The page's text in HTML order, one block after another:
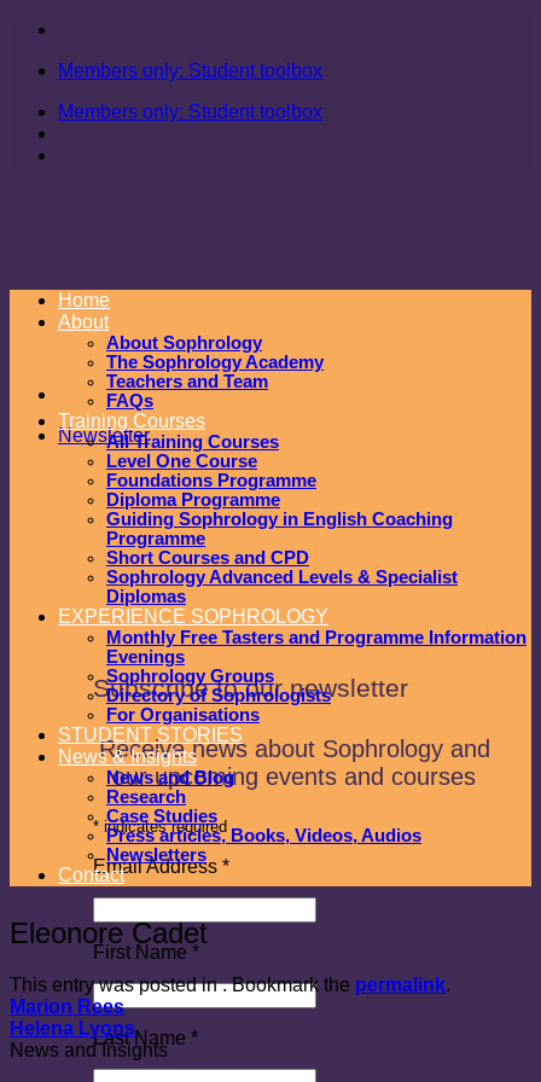
Skip
contentMembers only: Student toolbox
Members only: Student toolbox
Newsletter
Subscribe to our newsletter
Receive news about Sophrology and
our upcoming events and courses
* indicates required
Email Address *
First Name *
Last Name *
Home
About
About Sophrology
The Sophrology Academy
Teachers and Team
FAQs
Training Courses
All Training Courses
Level One Course
Foundations Programme
Diploma Programme
Guiding Sophrology in English Coaching
Programme
Short Courses and CPD
Sophrology Advanced Levels & Specialist
Diplomas
EXPERIENCE SOPHROLOGY
Monthly Free Tasters and Programme Information
Evenings
Sophrology Groups
Directory of Sophrologists
For Organisations
STUDENT STORIES
News & Insights
News and Blog
Research
Case Studies
Press articles, Books, Videos, Audios
Newsletters
Contact
Eleonore Cadet
This entry was posted in . Bookmark the permalink.
Marion Rees
Helena Lyons
News and Insights